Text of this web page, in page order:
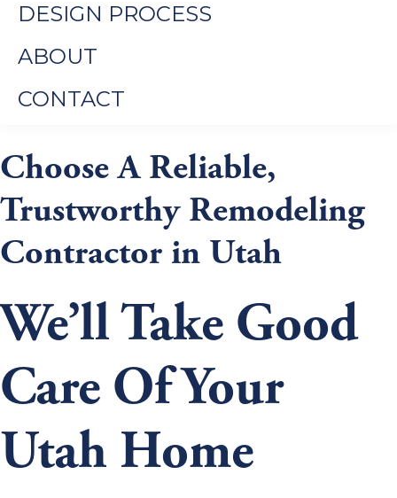
DESIGN PROCESS
ABOUT
CONTACT
Choose A Reliable,
Trustworthy Remodeling
Contractor in Utah
We’ll Take Good
Care Of Your
Utah Home